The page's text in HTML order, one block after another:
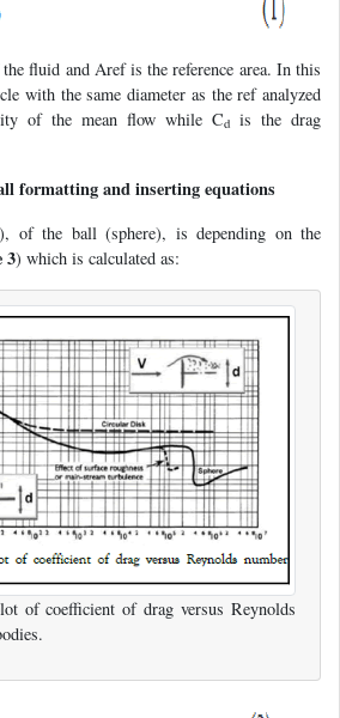
fluid and Aref is the reference area. In this
with the same diameter as the ref analyzed
of the mean flow while Cd is the drag
formatting and inserting equations
), of the ball (sphere), is depending on the
3) which is calculated as:
of coefficient of drag versus Reynolds